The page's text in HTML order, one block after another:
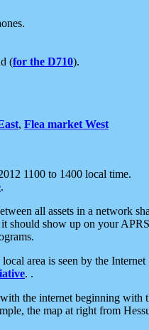
(for the D710).
, Flea market West
1100 to 1400 local time.
.
all assets in a network
should show up on your
area is seen by the
. .
the internet beginning
the map at right from